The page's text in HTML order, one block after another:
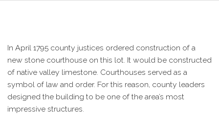
In April 1795 county justices ordered construction of a
new stone courthouse on this lot. It would be constructed
of native valley limestone. Courthouses served as a
symbol of law and order. For this reason, county leaders
designed the building to be one of the area’s most
impressive structures.